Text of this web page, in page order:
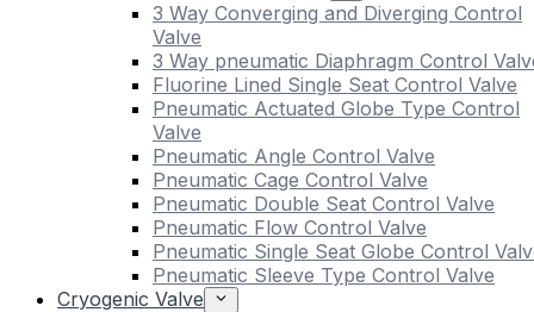
3 Way Converging and Diverging Control
Valve
3 Way pneumatic Diaphragm Control
Fluorine Lined Single Seat Control Valve
Pneumatic Actuated Globe Type Control
Valve
Pneumatic Angle Control Valve
Pneumatic Cage Control Valve
Pneumatic Double Seat Control Valve
Pneumatic Flow Control Valve
Pneumatic Single Seat Globe Control
Pneumatic Sleeve Type Control Valve
Cryogenic Valve